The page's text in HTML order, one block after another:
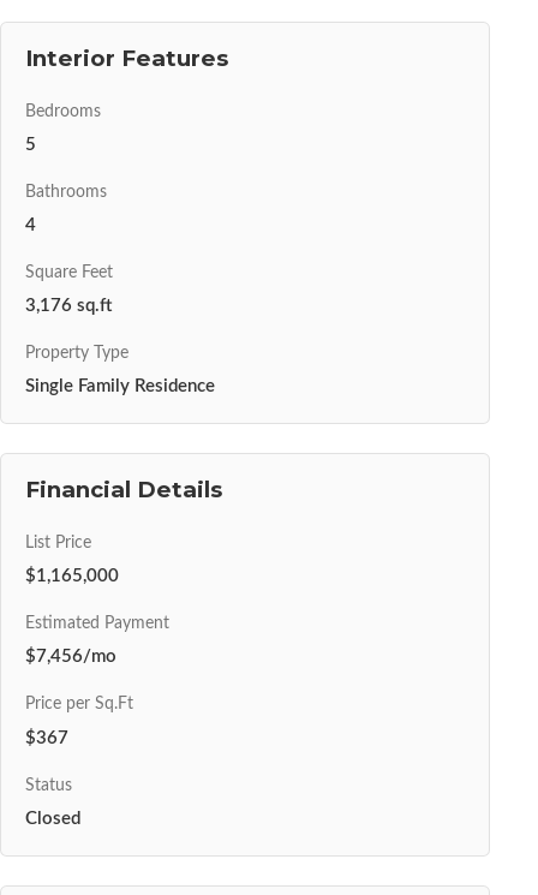
Interior Features
Bedrooms
5
Bathrooms
4
Square Feet
3,176 sq.ft
Property Type
Single Family Residence
Financial Details
List Price
$1,165,000
Estimated Payment
$7,456/mo
Price per Sq.Ft
$367
Status
Closed